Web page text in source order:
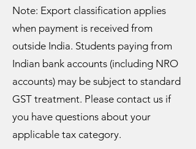
Note: Export classification applies
when payment is received from
outside India. Students paying from
Indian bank accounts (including NRO
accounts) may be subject to standard
GST treatment. Please contact us if
you have questions about your
applicable tax category.